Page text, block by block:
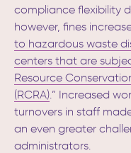
compliance flexibility
however, fines
to hazardous waste
centers that are
Resource
(RCRA).” Increased
turnovers in staff
an even greater
administrators.